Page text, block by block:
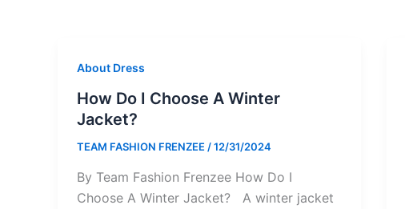
About Dress
How Do I Choose A Winter
Jacket?
TEAM FASHION FRENZEE /12/31/2024
By Team Fashion Frenzee How Do I
Choose A Winter Jacket? A winter jacket